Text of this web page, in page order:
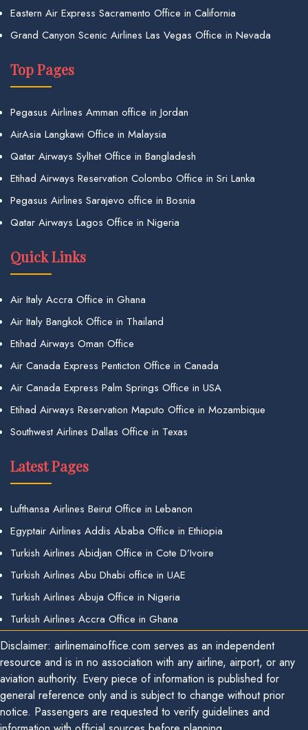
Eastern Air Express Sacramento Office in California
Grand Canyon Scenic Airlines Las Vegas Office in Nevada
Top Pages
Pegasus Airlines Amman office in Jordan
AirAsia Langkawi Office in Malaysia
Qatar Airways Sylhet Office in Bangladesh
Etihad Airways Reservation Colombo Office in Sri Lanka
Pegasus Airlines Sarajevo office in Bosnia
Qatar Airways Lagos Office in Nigeria
Quick Links
Air Italy Accra Office in Ghana
Air Italy Bangkok Office in Thailand
Etihad Airways Oman Office
Air Canada Express Penticton Office in Canada
Air Canada Express Palm Springs Office in USA
Etihad Airways Reservation Maputo Office in Mozambique
Southwest Airlines Dallas Office in Texas
Latest Pages
Lufthansa Airlines Beirut Office in Lebanon
Egyptair Airlines Addis Ababa Office in Ethiopia
Turkish Airlines Abidjan Office in Cote D’Ivoire
Turkish Airlines Abu Dhabi office in UAE
Turkish Airlines Abuja Office in Nigeria
Turkish Airlines Accra Office in Ghana
Disclaimer: airlinemainoffice.com serves as an independent
resource and is in no association with any airline, airport, or any
aviation authority. Every piece of information is published for
general reference only and is subject to change without prior
notice. Passengers are requested to verify guidelines and